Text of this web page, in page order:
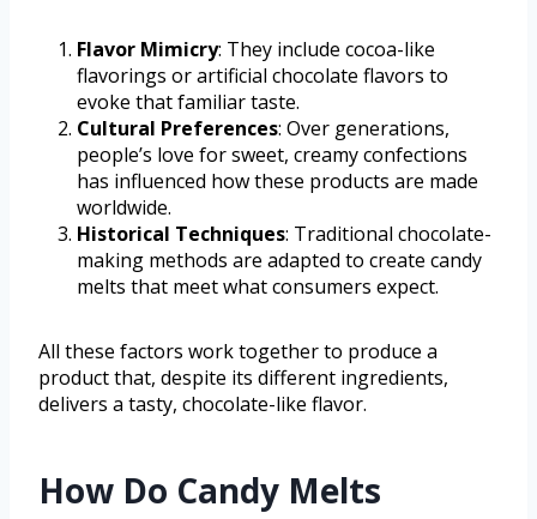
Flavor Mimicry: They include cocoa-like
flavorings or artificial chocolate flavors to
evoke that familiar taste.
Cultural Preferences: Over generations,
people’s love for sweet, creamy confections
has influenced how these products are made
worldwide.
Historical Techniques: Traditional chocolate-
making methods are adapted to create candy
melts that meet what consumers expect.
All these factors work together to produce a
product that, despite its different ingredients,
delivers a tasty, chocolate-like flavor.
How Do Candy Melts